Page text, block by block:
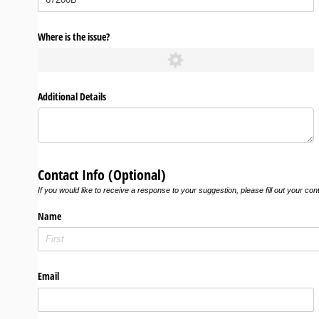
Where is the issue?
Additional Details
Contact Info (Optional)
If you would like to receive a response to your suggestion, please fill out your
Name
Email